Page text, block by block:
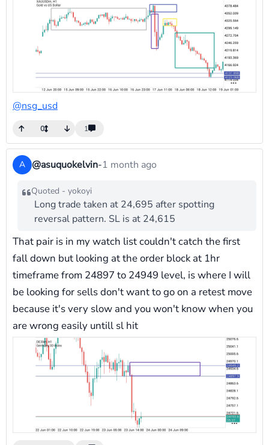
@nsg_usd
0 1
A @asuquokelvin-1 month ago
Quoted - yokoyi
Long trade taken at 24,695 after spotting
reversal pattern. SL is at 24,615
That pair is in my watch list couldn't catch the first
fall down but looking at the order block at 1hr
timeframe from 24897 to 24949 level, is where I will
be looking for sells don't want to go on a retest move
because it's very slow and you won't know when you
are wrong easily untill sl hit